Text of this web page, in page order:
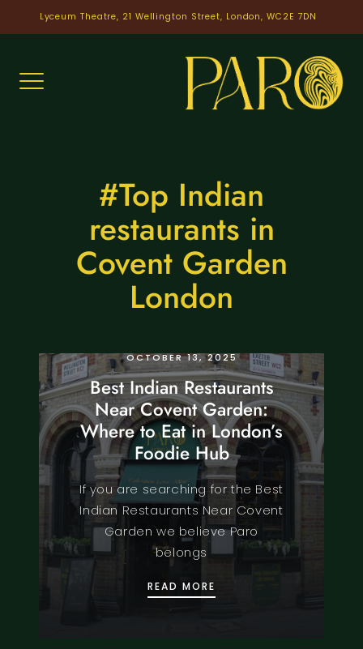
to
Lyceum Theatre, 21 Wellington Street, London, WC2E 7DN
#Top Indian
restaurants in
Covent Garden
London
OCTOBER 13, 2025
Best Indian Restaurants
Near Covent Garden:
Where to Eat in London’s
Foodie Hub
If you are searching for the Best
Indian Restaurants Near Covent
Garden we believe Paro
belongs
READ MORE